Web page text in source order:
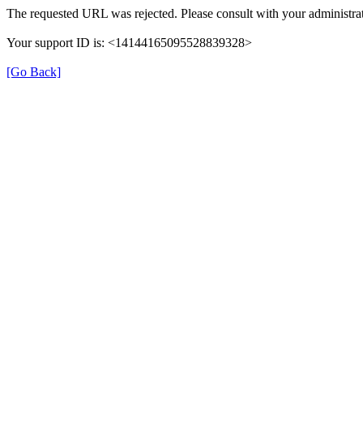
The requested URL was rejected. Please consult with your
Your support ID is: <14144165095528839328>
[Go Back]